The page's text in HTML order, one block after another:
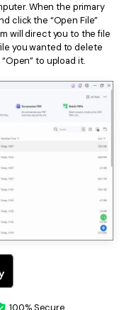
When the primary
click the “Open File”
will direct you to the file
you wanted to delete
to upload it.